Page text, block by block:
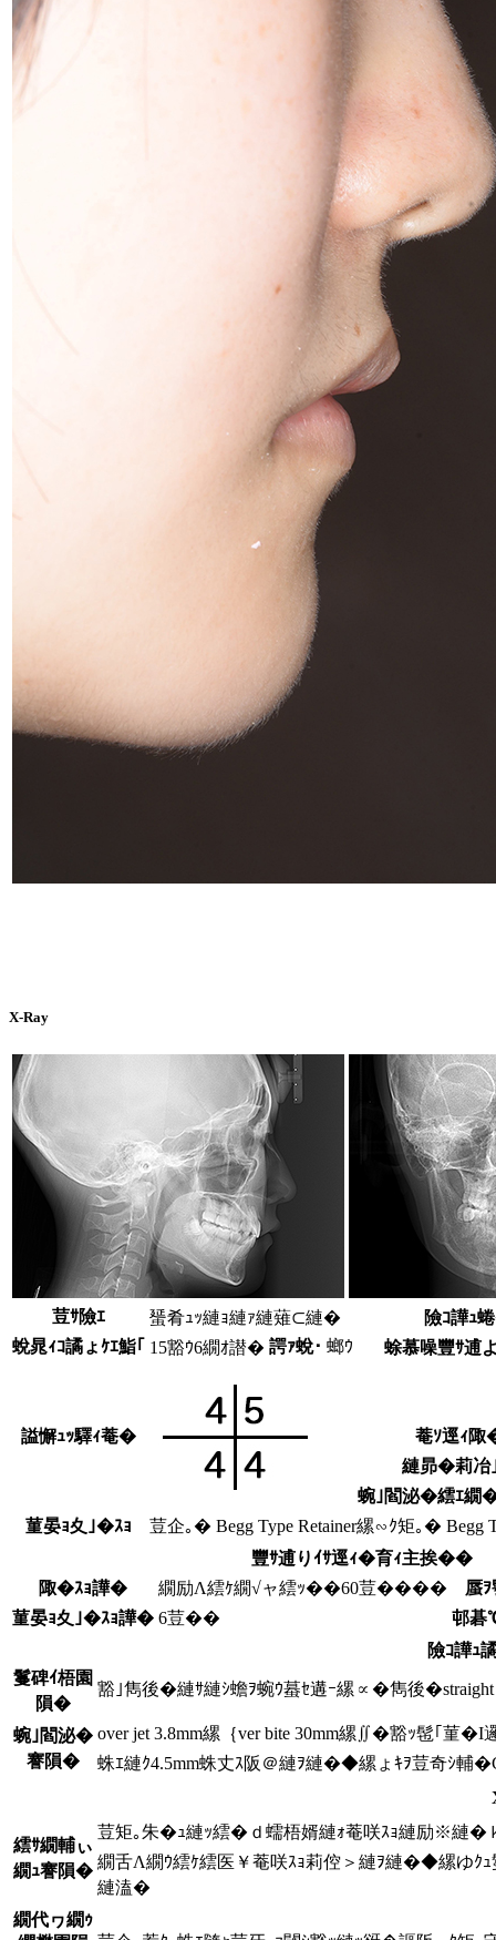
X-Ray
荳ｻ險ｴ 蜑肴ｭｯ縺ｮ縺ｧ縺薙⊂縺�
險ｺ譁ｭ
蛻晁ｨｺ譎ょｹｴ鮨｢ 15豁ｳ6繝ｵ譛� 諤ｧ蛻･ 螂ｳ 蜍慕噪豐ｻ逋
謚懈ｭｯ驛ｨ菴�
菴ｿ逕ｨ陬
縺昴�莉冶
蜿｣閻泌�繧ｴ繝
菫晏ｮ夊｣�ｽｮ
荳企｡� Begg Type Retainer縲∽ｸ矩｡� Begg
豐ｻ逋りｲｻ逕ｨ�育ｨ主挨��
陬�ｽｮ譁�
繝励Λ繧ｹ繝√ャ繧ｯ��60荳����
蜃
菫晏ｮ夊｣�ｽｮ譁� 6荳��
邨碁
險ｺ譁ｭ
鬘碑ｲ梧園
隕�
豁｣雋後�縺ｻ縺ｼ蟾ｦ蜿ｳ蟇ｾ遘ｰ縲∝�雋後
蜿｣閻泌�
謇隕�
over jet 3.8mm縲｛ver bite 30mm縲∬�豁ｯ髢｢菫�I
蛛ｴ縺ｸ4.5mm蛛丈ｽ阪＠縺ｦ縺�◆縲ょｷｦ荳奇ｼ輔
繧ｻ繝輔ぃ
繝ｭ謇隕�
荳矩｡朱�ｭ縺ｯ繧�ｄ蠕梧婿縺ｫ菴咲ｽｮ縺励※縺�
繝舌Λ繝ｳ繧ｹ繧医￥菴咲ｽｮ莉倥＞縺ｦ縺�◆縲ゆｸ
縺溘�
繝代ヮ繝ｩ